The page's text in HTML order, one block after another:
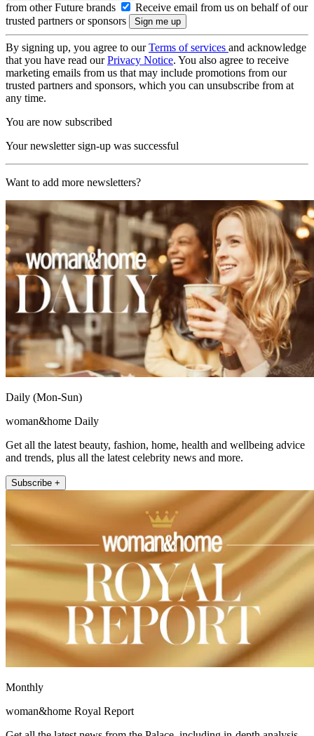
from other Future brands
Receive email from us on behalf of our
trusted partners or sponsors
By signing up, you agree to ourTerms of services and acknowledge
that you have read ourPrivacy Notice. You also agree to receive
marketing emails from us that may include promotions from our
trusted partners and sponsors, which you can unsubscribe from at
any time.
You are now subscribed
Your newsletter sign-up was successful
Want to add more newsletters?
Daily (Mon-Sun)
woman&home Daily
Get all the latest beauty, fashion, home, health and wellbeing advice
and trends, plus all the latest celebrity news and more.
Subscribe +
Monthly
woman&home Royal Report